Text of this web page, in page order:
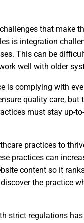
that make
is integration
This can be
well with older
is complying with
quality care, but
must stay up-
practices to
practices can
content so it
the practice
strict regulations